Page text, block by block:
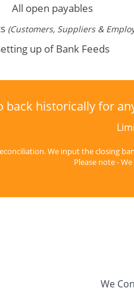
All open payables
(Customers, Suppliers &
up of Bank Feeds
back historically for
We input the closing
Please note -
We